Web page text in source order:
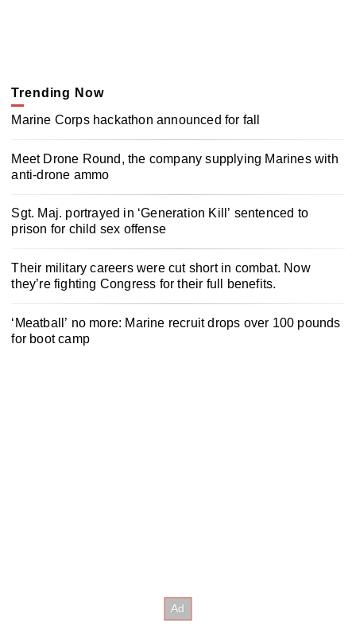
Trending Now
Marine Corps hackathon announced for fall
Meet Drone Round, the company supplying Marines with
anti-drone ammo
Sgt. Maj. portrayed in ‘Generation Kill’ sentenced to
prison for child sex offense
Their military careers were cut short in combat. Now
they’re fighting Congress for their full benefits.
‘Meatball’ no more: Marine recruit drops over 100 pounds
for boot camp